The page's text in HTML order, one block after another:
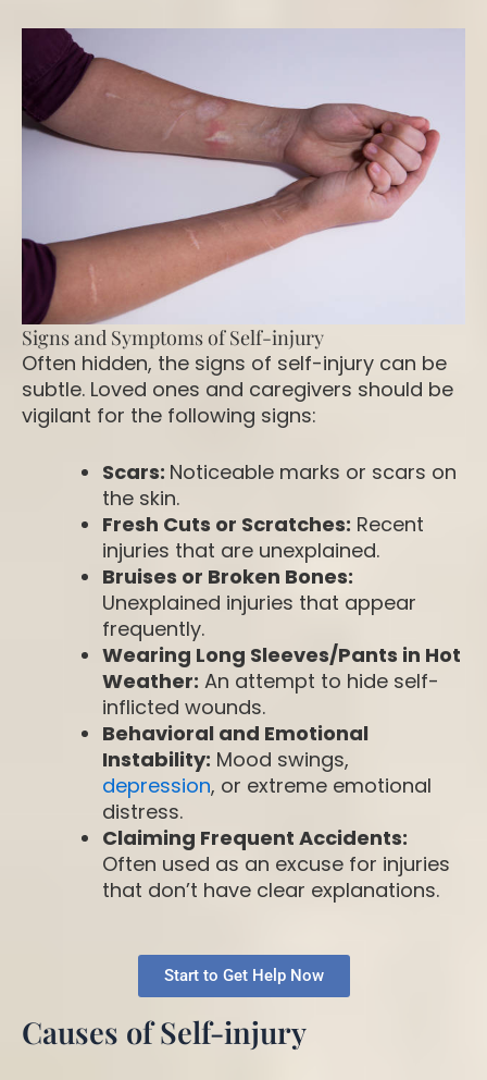
Signs and Symptoms of Self-injury
Often hidden, the signs of self-injury can be
subtle. Loved ones and caregivers should be
vigilant for the following signs:
Scars: Noticeable marks or scars on
the skin.
Fresh Cuts or Scratches: Recent
injuries that are unexplained.
Bruises or Broken Bones:
Unexplained injuries that appear
frequently.
Wearing Long Sleeves/Pants in Hot
Weather: An attempt to hide self-
inflicted wounds.
Behavioral and Emotional
Instability: Mood swings,
depression, or extreme emotional
distress.
Claiming Frequent Accidents:
Often used as an excuse for injuries
that don’t have clear explanations.
Start to Get Help Now
Causes of Self-injury